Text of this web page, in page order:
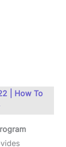
| How To